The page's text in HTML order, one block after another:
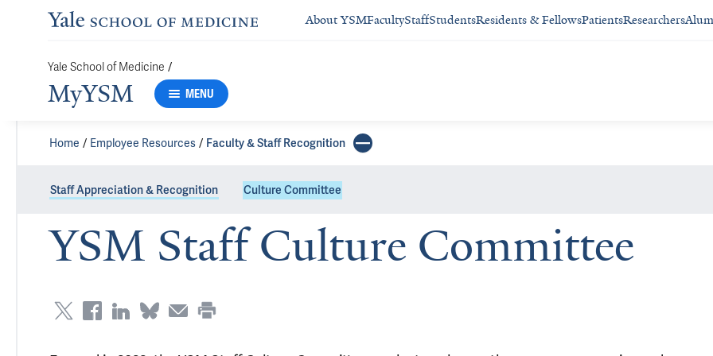
About YSMFacultyStaffStudentsResidents & FellowsPatientsResearchers
Yale School of Medicine /
MyYSM MENU
Home Employee Resources Faculty & Staff Recognition
Staff Appreciation & Recognition Culture Committee
YSM Staff Culture Committee